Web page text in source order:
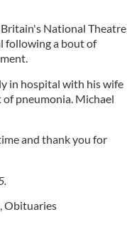
National Theatre
following a bout of
in hospital with his wife
of pneumonia. Michael
and thank you for
Obituaries